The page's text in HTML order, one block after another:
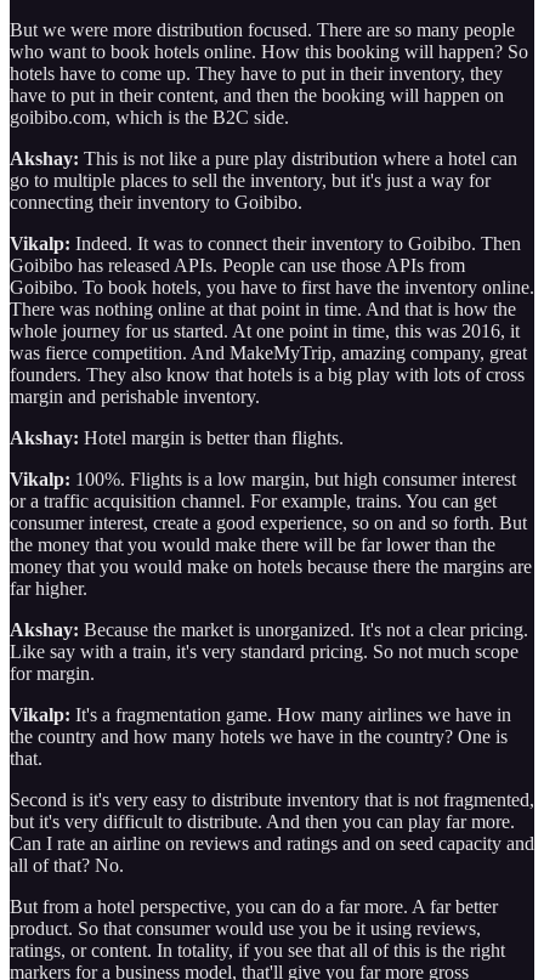
But we were more distribution focused. There are so many people
who want to book hotels online. How this booking will happen? So
hotels have to come up. They have to put in their inventory, they
have to put in their content, and then the booking will happen on
goibibo.com, which is the B2C side.
Akshay: This is not like a pure play distribution where a hotel can
go to multiple places to sell the inventory, but it's just a way for
connecting their inventory to Goibibo.
Vikalp: Indeed. It was to connect their inventory to Goibibo. Then
Goibibo has released APIs. People can use those APIs from
Goibibo. To book hotels, you have to first have the inventory online.
There was nothing online at that point in time. And that is how the
whole journey for us started. At one point in time, this was 2016, it
was fierce competition. And MakeMyTrip, amazing company, great
founders. They also know that hotels is a big play with lots of cross
margin and perishable inventory.
Akshay: Hotel margin is better than flights.
Vikalp: 100%. Flights is a low margin, but high consumer interest
or a traffic acquisition channel. For example, trains. You can get
consumer interest, create a good experience, so on and so forth. But
the money that you would make there will be far lower than the
money that you would make on hotels because there the margins are
far higher.
Akshay: Because the market is unorganized. It's not a clear pricing.
Like say with a train, it's very standard pricing. So not much scope
for margin.
Vikalp: It's a fragmentation game. How many airlines we have in
the country and how many hotels we have in the country? One is
that.
Second is it's very easy to distribute inventory that is not fragmented,
but it's very difficult to distribute. And then you can play far more.
Can I rate an airline on reviews and ratings and on seed capacity and
all of that? No.
But from a hotel perspective, you can do a far more. A far better
product. So that consumer would use you be it using reviews,
ratings, or content. In totality, if you see that all of this is the right
markers for a business model, that'll give you far more gross